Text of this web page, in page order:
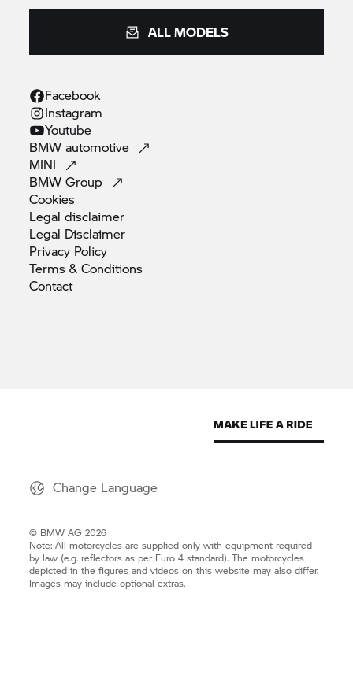
ALL MODELS
Facebook
Instagram
Youtube
BMWautomotive
MINI
BMWGroup
Cookies
Legaldisclaimer
Legal Disclaimer
Privacy Policy
Terms &Conditions
Contact
Change Language
© BMW AG 2026
Note: All motorcycles are supplied only with equipment required
by law (e.g. reflectors as per Euro 4 standard). The motorcycles
depicted in the figures and videos on this website may also differ.
Images may include optional extras.